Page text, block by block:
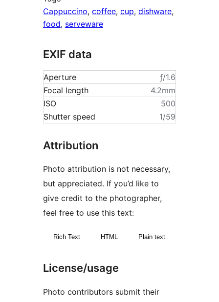
Cappuccino, coffee, cup, dishware,
food, serveware
EXIF data
Aperture
ƒ/1.6
Focal length
4.2mm
ISO
500
Shutter speed
1/59
Attribution
Photo attribution is not necessary,
but appreciated. If you’d like to
give credit to the photographer,
feel free to use this text:
Rich Text HTML Plain text
License/usage
Photo contributors submit their